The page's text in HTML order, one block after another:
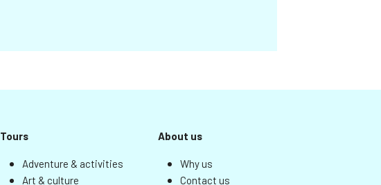
Tours
Adventure & activities
Art & culture
About us
Why us
Contact us